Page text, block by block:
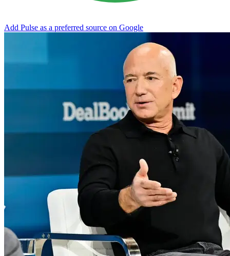
Add Pulse as a preferred source on Google